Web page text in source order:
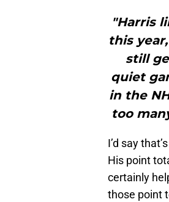
"Harris
this
still
quiet
in the
too
I’d say
His point
certainly
those point